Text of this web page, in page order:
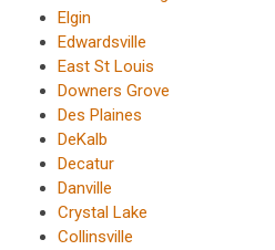
Elgin
Edwardsville
East St Louis
Downers Grove
Des Plaines
DeKalb
Decatur
Danville
Crystal Lake
Collinsville